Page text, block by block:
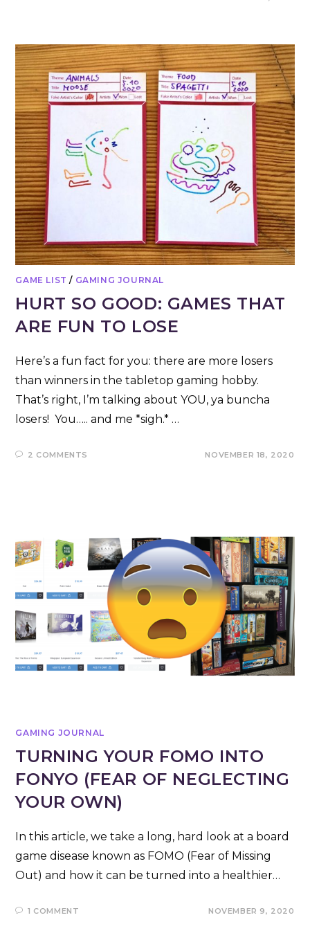
GAME LIST / GAMING JOURNAL
HURT SO GOOD: GAMES THAT
ARE FUN TO LOSE
Here’s a fun fact for you: there are more losers
than winners in the tabletop gaming hobby.
That’s right, I’m talking about YOU, ya buncha
losers! You….. and me *sigh.* …
2 COMMENTS NOVEMBER 18, 2020
GAMING JOURNAL
TURNING YOUR FOMO INTO
FONYO (FEAR OF NEGLECTING
YOUR OWN)
In this article, we take a long, hard look at a board
game disease known as FOMO (Fear of Missing
Out) and how it can be turned into a healthier…
1 COMMENT NOVEMBER 9, 2020